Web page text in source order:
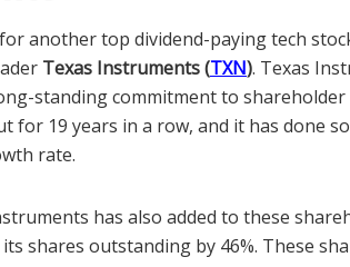
another top dividend-paying tech
Texas Instruments(TXN). Texas
standing commitment to
for 19 years in a row, and it has done
rate.
has also added to these
shares outstanding by 46%. These